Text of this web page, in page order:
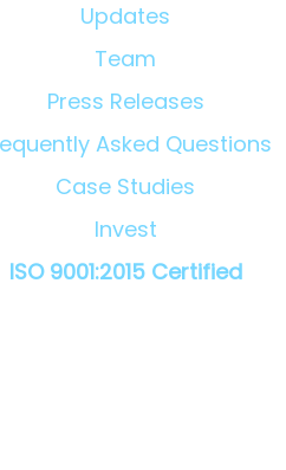
Updates
Team
Press Releases
Asked Questions
Case Studies
Invest
ISO 9001:2015 Certified